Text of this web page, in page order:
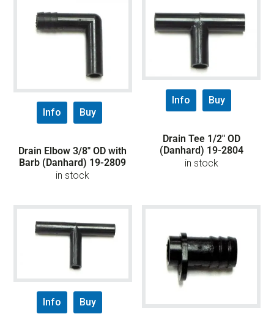
Info Buy
Drain Elbow 3/8″ OD with
Barb (Danhard) 19-2809
in stock
Info Buy
Drain Tee 1/2″ OD
(Danhard) 19-2804
in stock
Info Buy